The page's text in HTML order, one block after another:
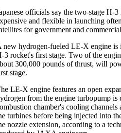
officials say the two-stage H-
and flexible in launching
for government and
new hydrogen-fueled LE-X engine is
3 rocket's first stage. Two of the
300,000 pounds of thrust, will
stage.
LE-X engine features an open
from the engine turbopump is
chamber's cooling channels
turbines before being injected into
nozzle extension, according to a